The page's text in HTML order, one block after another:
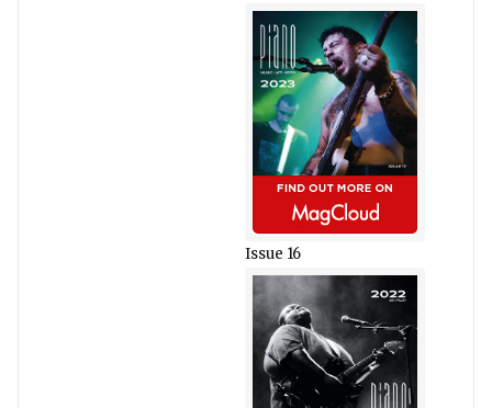
Issue 16